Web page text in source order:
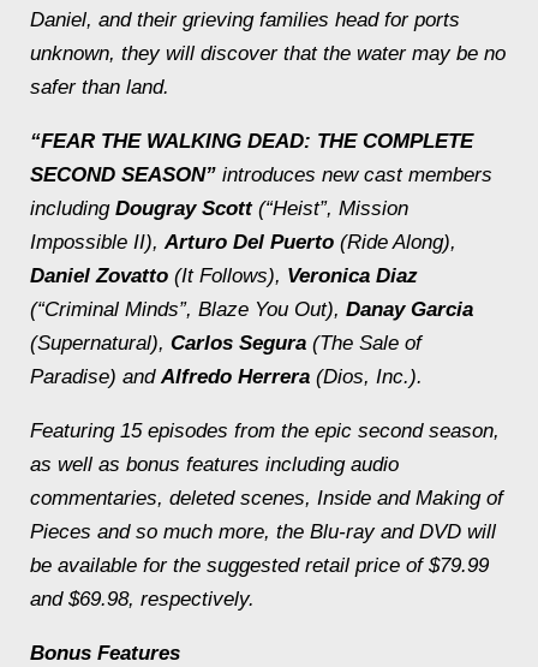
Daniel, and their grieving families head for ports
unknown, they will discover that the water may be no
safer than land.
“FEAR THE WALKING DEAD: THE COMPLETE
SECOND SEASON” introduces new cast members
including Dougray Scott (“Heist”, Mission
Impossible II),Arturo Del Puerto (Ride Along),
Daniel Zovatto (It Follows), Veronica Diaz
(“Criminal Minds”, Blaze You Out), Danay Garcia
(Supernatural), Carlos Segura (The Sale of
Paradise) andAlfredo Herrera (Dios, Inc.).
Featuring 15 episodes from the epic second season,
as well as bonus features including audio
commentaries, deleted scenes, Inside and Making of
Pieces and so much more, the Blu-ray and DVD will
be available for the suggested retail price of $79.99
and $69.98, respectively.
Bonus Features